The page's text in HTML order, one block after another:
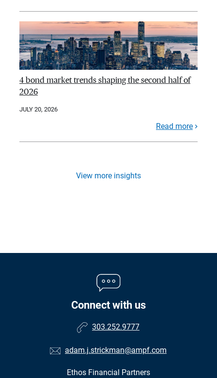
4 bond market trends shaping the second half of
2026
JULY 20, 2026
Read more
View more insights
Connect with us
303.252.9777
adam.j.strickman@ampf.com
Ethos Financial Partners